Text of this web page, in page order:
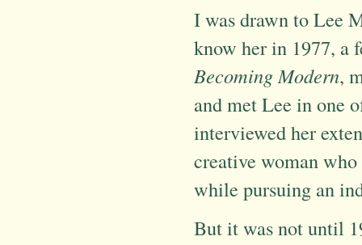
I was drawn to Lee
know her in 1977, a
Becoming Modern,
and met Lee in one
interviewed her
creative woman
while pursuing an
But it was not until